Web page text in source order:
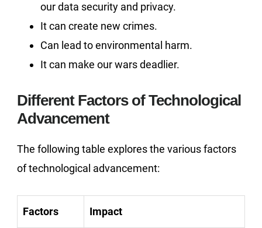
our data security and privacy.
It can create new crimes.
Can lead to environmental harm.
It can make our wars deadlier.
Different Factors of Technological
Advancement
The following table explores the various factors
of technological advancement:
Factors Impact